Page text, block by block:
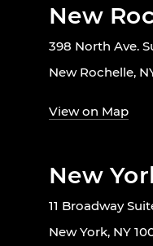
New
398 North Ave.
New Rochelle,
View on Map
New
11 Broadway
New York, NY